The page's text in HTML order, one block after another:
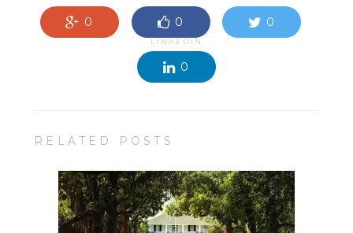
0 0 0
LINKEDIN
0
RELATED POSTS